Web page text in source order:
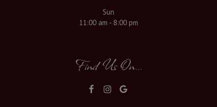
Sun
11:00 am - 8:00 pm
Find Us On...